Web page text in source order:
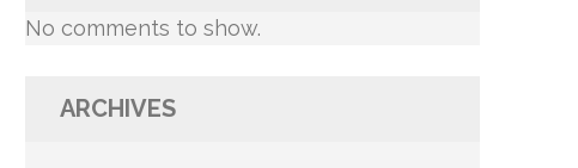
No comments to show.
ARCHIVES